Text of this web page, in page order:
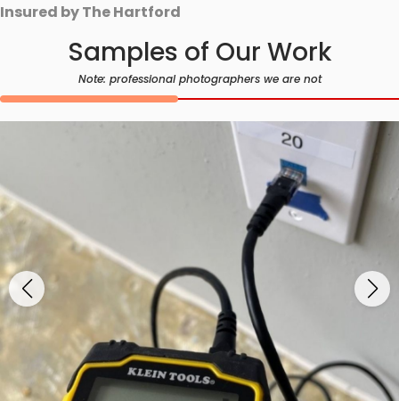
Insured by The Hartford
Samples of Our Work
Note: professional photographers we are not